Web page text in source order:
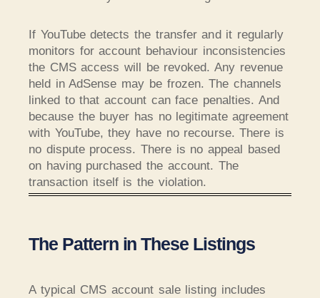
If YouTube detects the transfer and it regularly
monitors for account behaviour inconsistencies
the CMS access will be revoked. Any revenue
held in AdSense may be frozen. The channels
linked to that account can face penalties. And
because the buyer has no legitimate agreement
with YouTube, they have no recourse. There is
no dispute process. There is no appeal based
on having purchased the account. The
transaction itself is the violation.
The Pattern in These Listings
A typical CMS account sale listing includes